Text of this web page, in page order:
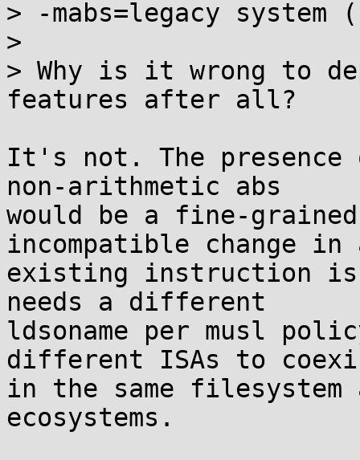
> -mabs=legacy
>
> Why is it wrong to
features after all?
It's not. The
non-arithmetic abs
would be a fine-
incompatible change in
existing instruction
needs a different
ldsoname per musl
different ISAs to
in the same
ecosystems.